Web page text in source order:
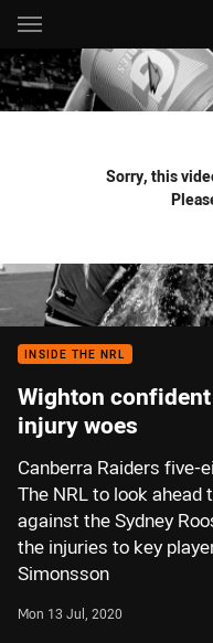
Main
You have skipped the
Sorry, this
INSIDE THE NRL
Wighton
injury woes
Canberra Raiders five-
The NRL to look
against the Sydney
the injuries to key
Simonsson
Mon 13 Jul, 2020